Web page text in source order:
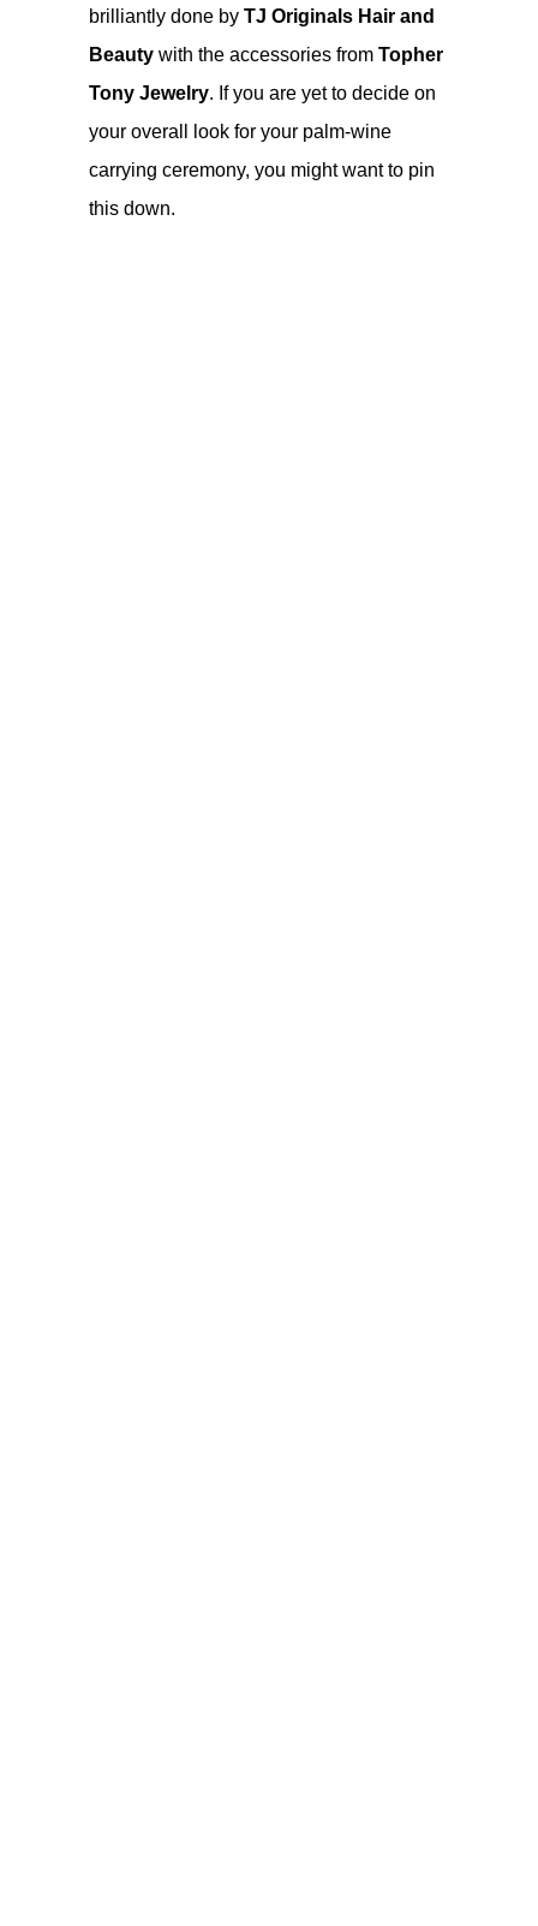
brilliantly done by TJ Originals Hair and
Beauty with the accessories from Topher
Tony Jewelry. If you are yet to decide on
your overall look for your palm-wine
carrying ceremony, you might want to pin
this down.